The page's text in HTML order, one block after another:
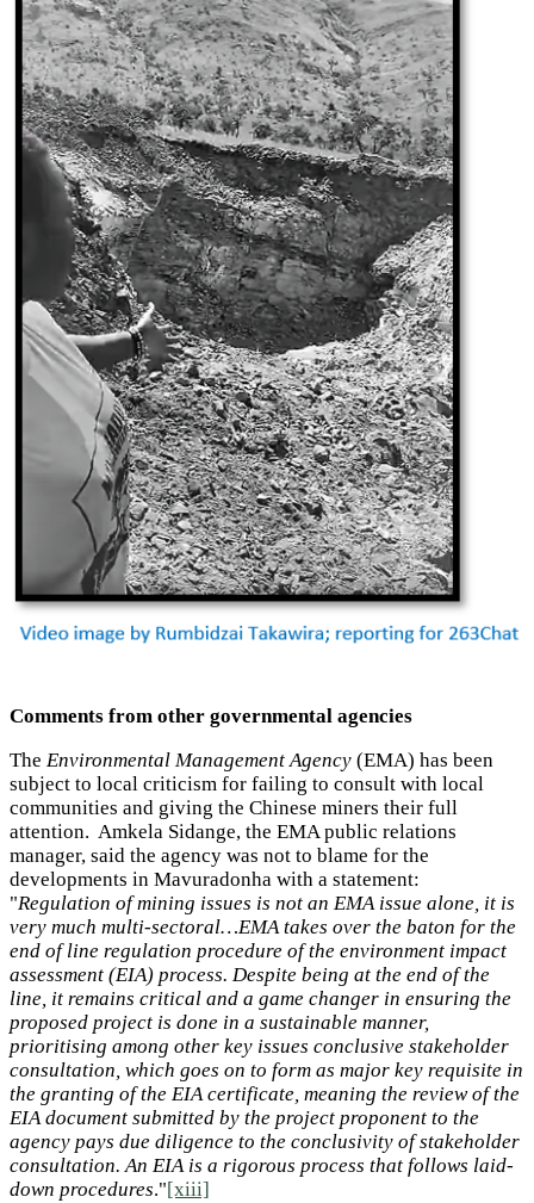
Comments from other governmental agencies
The Environmental Management Agency (EMA) has been
subject to local criticism for failing to consult with local
communities and giving the Chinese miners their full
attention. Amkela Sidange, the EMA public relations
manager, said the agency was not to blame for the
developments in Mavuradonha with a statement:
"Regulation of mining issues is not an EMA issue alone, it is
very much multi-sectoral…EMA takes over the baton for the
end of line regulation procedure of the environment impact
assessment (EIA) process. Despite being at the end of the
line, it remains critical and a game changer in ensuring the
proposed project is done in a sustainable manner,
prioritising among other key issues conclusive stakeholder
consultation, which goes on to form as major key requisite in
the granting of the EIA certificate, meaning the review of the
EIA document submitted by the project proponent to the
agency pays due diligence to the conclusivity of stakeholder
consultation. An EIA is a rigorous process that follows laid-
down procedures."[xiii]